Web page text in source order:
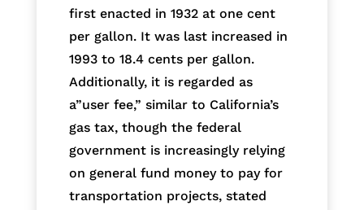
first enacted in 1932 at one cent
per gallon. It was last increased in
1993 to 18.4 cents per gallon.
Additionally, it is regarded as
a”user fee,” similar to California’s
gas tax, though the federal
government is increasingly relying
on general fund money to pay for
transportation projects, stated